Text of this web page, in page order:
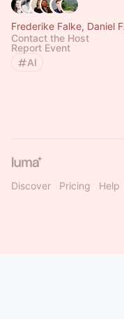
Frederike Falke, Daniel
Contact the Host
Report Event
AI
Discover Pricing Help